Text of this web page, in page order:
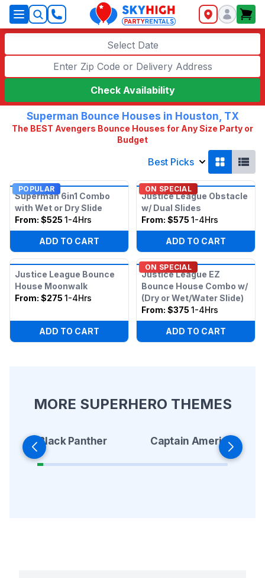
SkyHigh Logo
Select Date
Check Availability
Superman Bounce Houses in Houston, TX
The BEST Avengers Bounce Houses for Any Size Party or
Budget
Best Picks
POPULAR
Superman 6in1 Combo
with Wet or Dry Slide
From: $525 1-4Hrs
ADD TO CART
ON SPECIAL
Justice League Obstacle
w/ Dual Slides
From: $575 1-4Hrs
ADD TO CART
Justice League Bounce
House Moonwalk
From: $275 1-4Hrs
ADD TO CART
ON SPECIAL
Justice League EZ
Bounce House Combo w/
(Dry or Wet/Water Slide)
From: $375 1-4Hrs
ADD TO CART
MORE SUPERHERO THEMES
Black Panther Captain America